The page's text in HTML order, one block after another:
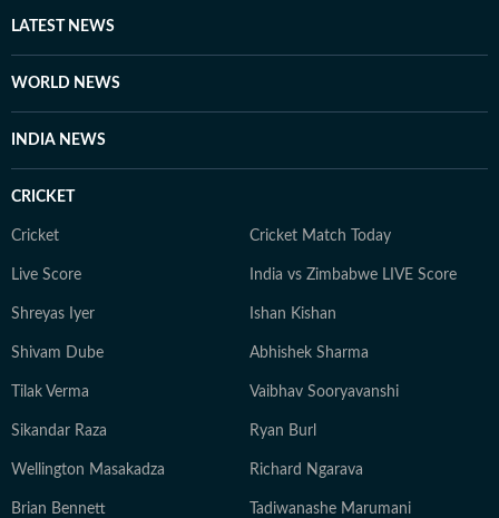
other authoritative sources. Stories undergo editorial
fairness and relevance, and are updated as events
Whether covering a key political decision in New Delhi,
journalism that delivers not only the latest
LATEST NEWS
WORLD NEWS
INDIA NEWS
CRICKET
Cricket Cricket Match Today
Live Score India vs Zimbabwe LIVE Score
Shreyas Iyer Ishan Kishan
Shivam Dube Abhishek Sharma
Tilak Verma Vaibhav Sooryavanshi
Sikandar Raza Ryan Burl
Wellington Masakadza Richard Ngarava
Brian Bennett Tadiwanashe Marumani